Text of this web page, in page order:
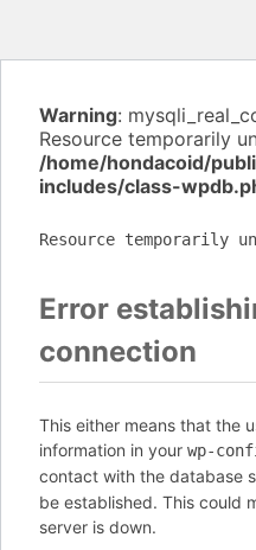
Warning:
Resource temporarily
/home/hondacoid/
includes/class-
Resource temporarily
Error
connection
This either means that the
information in your wp-
contact with the database
be established. This could
server is down.